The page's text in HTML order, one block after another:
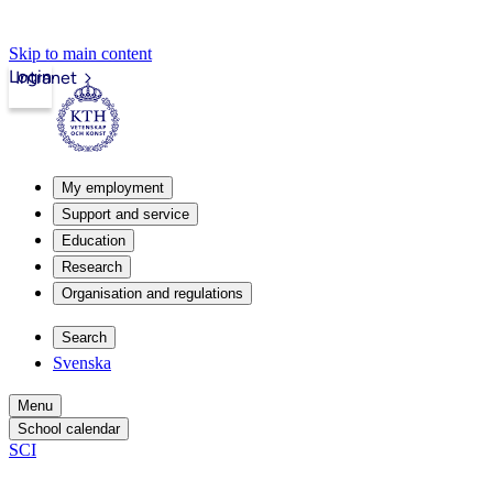
Skip to main content
Intranet
Login
My employment
Support and service
Education
Research
Organisation and regulations
Search
Svenska
Menu
School calendar
SCI